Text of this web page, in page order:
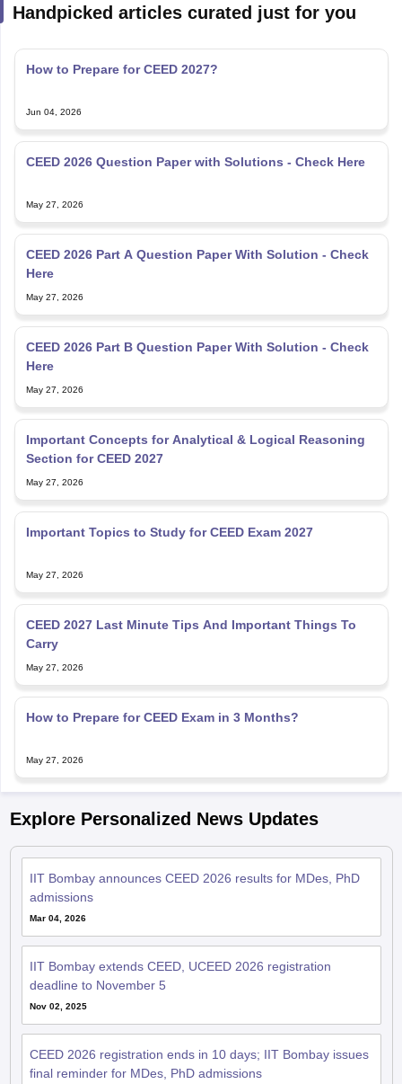
Handpicked articles curated just for you
How to Prepare for CEED 2027?
Jun 04, 2026
CEED 2026 Question Paper with Solutions - Check Here
May 27, 2026
CEED 2026 Part A Question Paper With Solution - Check
Here
May 27, 2026
CEED 2026 Part B Question Paper With Solution - Check
Here
May 27, 2026
Important Concepts for Analytical & Logical Reasoning
Section for CEED 2027
May 27, 2026
Important Topics to Study for CEED Exam 2027
May 27, 2026
CEED 2027 Last Minute Tips And Important Things To
Carry
May 27, 2026
How to Prepare for CEED Exam in 3 Months?
May 27, 2026
Explore Personalized News Updates
IIT Bombay announces CEED 2026 results for MDes, PhD
admissions
Mar 04, 2026
IIT Bombay extends CEED, UCEED 2026 registration
deadline to November 5
Nov 02, 2025
CEED 2026 registration ends in 10 days; IIT Bombay issues
final reminder for MDes, PhD admissions